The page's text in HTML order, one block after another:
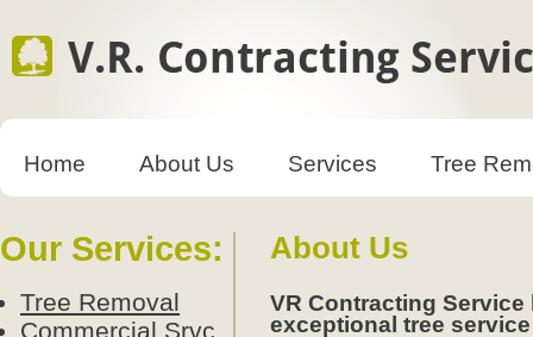
Home About Us Services Tree
Our Services:
Tree Removal
Commercial Srvc
About Us
VR Contracting
exceptional tree